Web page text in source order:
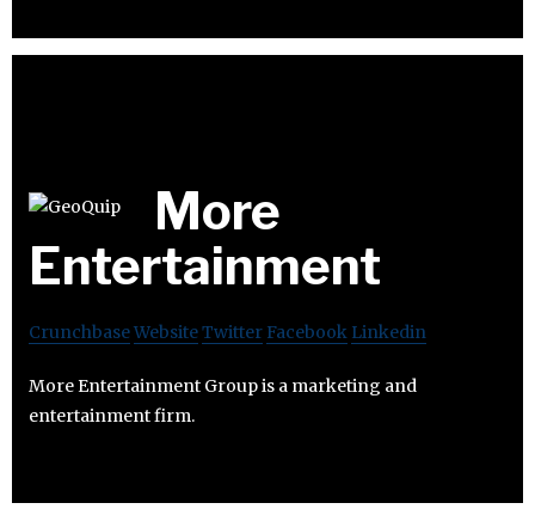
More
Entertainment
CrunchbaseWebsiteTwitter Facebook Linkedin
More Entertainment Group is a marketing and
entertainment firm.